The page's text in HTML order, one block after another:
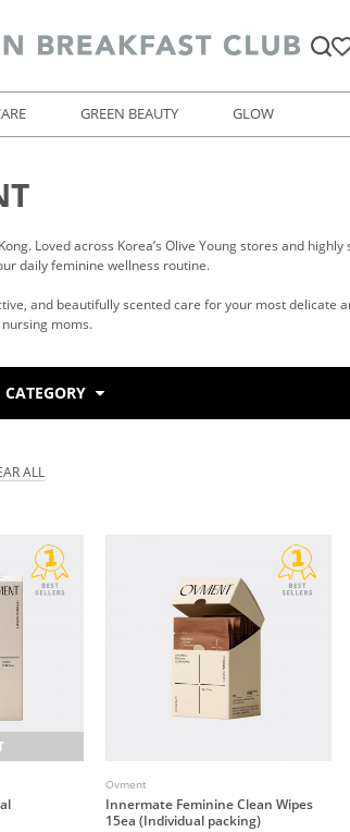
GREEN BEAUTY GLOW
Loved across Korea’s Olive Young stores and highly
daily feminine wellness routine.
and beautifully scented care for your most delicate
moms.
CATEGORY
ALL
Ovment
Innermate Feminine Clean Wipes
15ea (Individual packing)